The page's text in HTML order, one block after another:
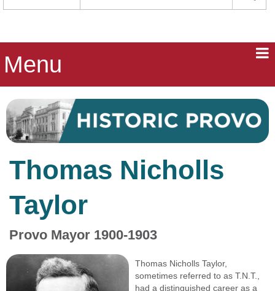
Menu
Thomas Nicholls
Taylor
Provo Mayor 1900-1903
Thomas Nicholls Taylor,
sometimes referred to as T.N.T.,
had a distinguished career as a